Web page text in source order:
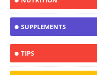
SUPPLEMENTS
TIPS